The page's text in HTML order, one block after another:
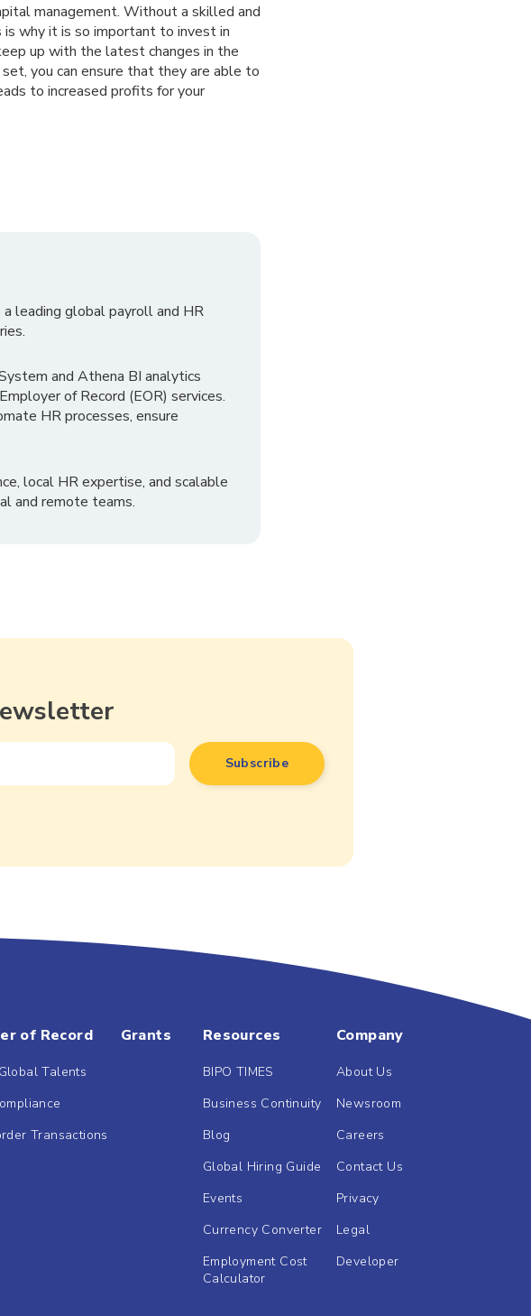
management. Without a skilled and
why it is so important to invest in
up with the latest changes in the
you can ensure that they are able to
to increased profits for your
leading global payroll and HR
and Athena BI analytics
of Record (EOR) services.
HR processes, ensure
local HR expertise, and scalable
and remote teams.
of Record
Talents
Transactions
Grants Resources
BIPO TIMES
Business Continuity
Blog
Global Hiring Guide
Events
Currency Converter
Employment Cost
Calculator
Company
About Us
Newsroom
Careers
Contact Us
Privacy
Legal
Developer